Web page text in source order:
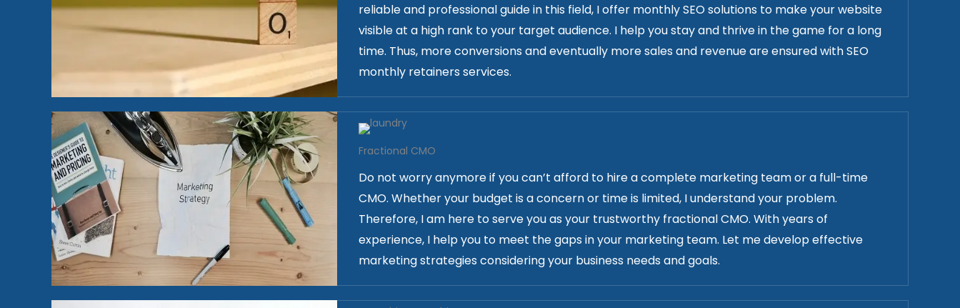
reliable and professional guide in this field, I offer monthly SEO solutions to make your website
visible at a high rank to your target audience. I help you stay and thrive in the game for a long
time. Thus, more conversions and eventually more sales and revenue are ensured with SEO
monthly retainers services.
Fractional CMO
Do not worry anymore if you can’t afford to hire a complete marketing team or a full-time
CMO. Whether your budget is a concern or time is limited, I understand your problem.
Therefore, I am here to serve you as your trustworthy fractional CMO. With years of
experience, I help you to meet the gaps in your marketing team. Let me develop effective
marketing strategies considering your business needs and goals.